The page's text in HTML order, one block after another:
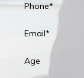
Phone*
Email*
Age